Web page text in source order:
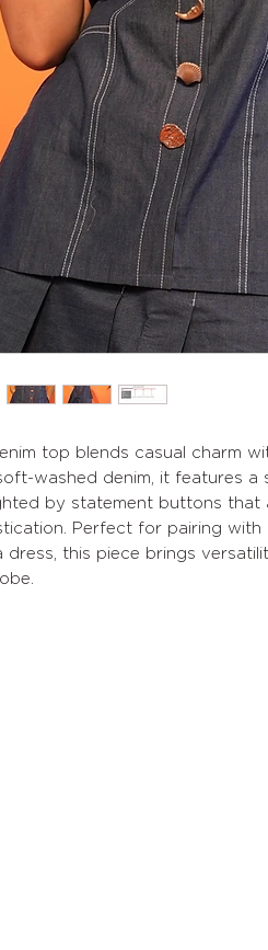
top blends casual charm
washed denim, it features a
by statement buttons that
Perfect for pairing with
dress, this piece brings